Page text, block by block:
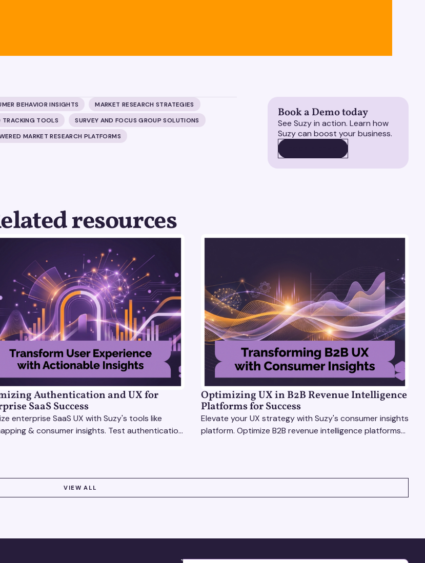
BEHAVIOR INSIGHTS
MARKET RESEARCH STRATEGIES
TRACKING TOOLS
SURVEY AND FOCUS GROUP SOLUTIONS
MARKET RESEARCH PLATFORMS
Book a Demo today
See Suzy in action. Learn how
Suzy can boost your business.
resources
Authentication and UX for
SaaS Success
enterprise SaaS UX with Suzy's tools like
& consumer insights. Test authentication
Optimizing UX in B2B Revenue Intelligence
Platforms for Success
Elevate your UX strategy with Suzy's consumer insights
platform. Optimize B2B revenue intelligence platforms
VIEW ALL